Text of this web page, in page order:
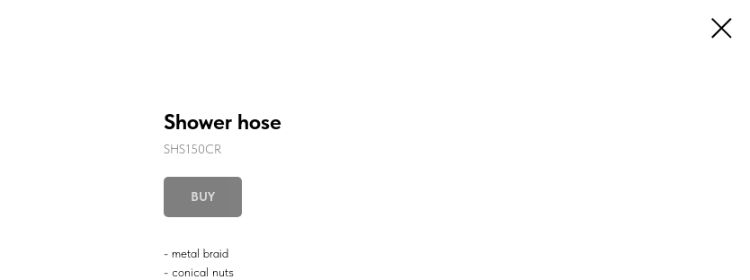
Shower hose
SHS150CR
BUY
- metal braid
- conical nuts